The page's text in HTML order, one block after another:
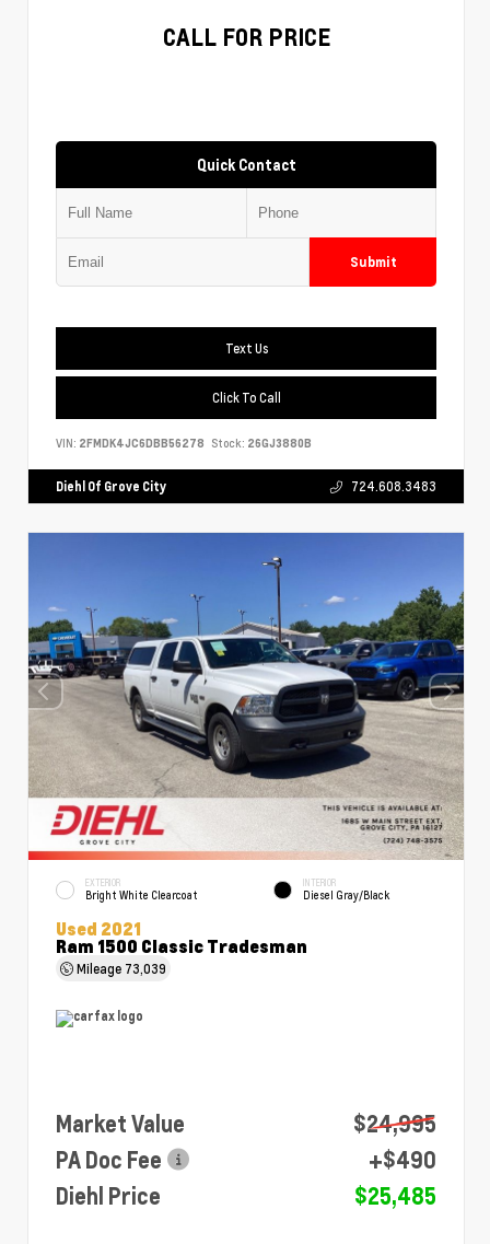
CALL FOR PRICE
Quick Contact
Submit
Text Us
Click To Call
VIN: 2FMDK4JC6DBB56278 Stock: 26GJ3880B
Diehl Of Grove City 724.608.3483
EXTERIOR
Bright White Clearcoat
INTERIOR
Diesel Gray/Black
Used 2021
Ram 1500 Classic Tradesman
Mileage 73,039
Market Value
$24,995
PA Doc Fee
+$490
Diehl Price
$25,485